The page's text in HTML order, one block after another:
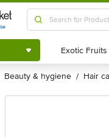
Shop by
Category
beauty & hygiene / hair